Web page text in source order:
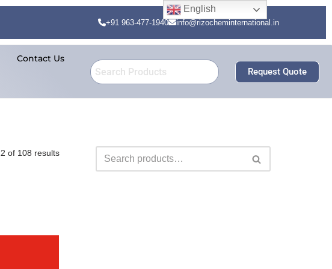
+91 963-477-1940 info@rizocheminternational.in
Contact Us
Request Quote
of 108 results
English